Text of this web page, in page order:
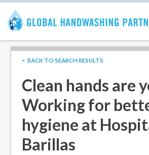
< BACK TO SEARCH RESULTS
Clean hands are
Working for
hygiene at
Barillas